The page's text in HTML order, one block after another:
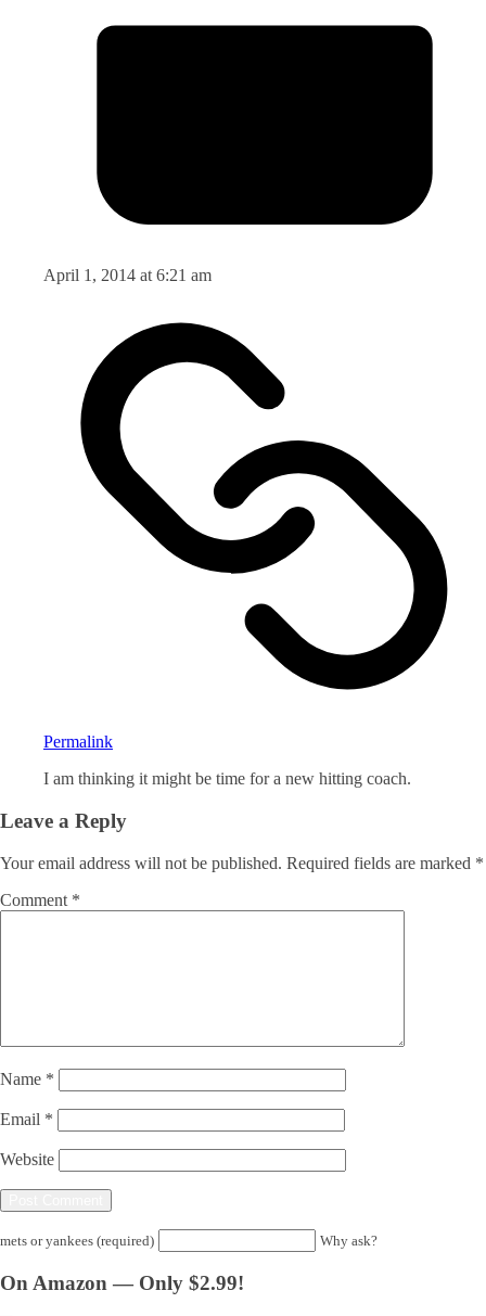
April 1, 2014 at 6:21 am
Permalink
I am thinking it might be time for a new hitting coach.
Leave a Reply
Your email address will not be published. Required fields are marked *
Comment *
Name *
Email *
Website
mets or yankees (required) Why ask?
On Amazon — Only $2.99!